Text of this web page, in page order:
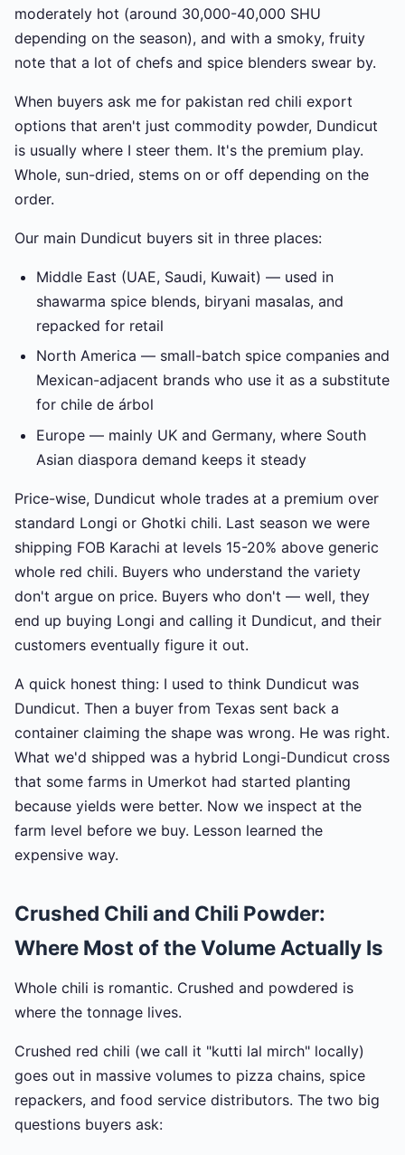
moderately hot (around 30,000-40,000 SHU
depending on the season), and with a smoky, fruity
note that a lot of chefs and spice blenders swear by.
When buyers ask me for pakistan red chili export
options that aren't just commodity powder, Dundicut
is usually where I steer them. It's the premium play.
Whole, sun-dried, stems on or off depending on the
order.
Our main Dundicut buyers sit in three places:
Middle East (UAE, Saudi, Kuwait) — used in
shawarma spice blends, biryani masalas, and
repacked for retail
North America — small-batch spice companies and
Mexican-adjacent brands who use it as a substitute
for chile de árbol
Europe — mainly UK and Germany, where South
Asian diaspora demand keeps it steady
Price-wise, Dundicut whole trades at a premium over
standard Longi or Ghotki chili. Last season we were
shipping FOB Karachi at levels 15-20% above generic
whole red chili. Buyers who understand the variety
don't argue on price. Buyers who don't — well, they
end up buying Longi and calling it Dundicut, and their
customers eventually figure it out.
A quick honest thing: I used to think Dundicut was
Dundicut. Then a buyer from Texas sent back a
container claiming the shape was wrong. He was right.
What we'd shipped was a hybrid Longi-Dundicut cross
that some farms in Umerkot had started planting
because yields were better. Now we inspect at the
farm level before we buy. Lesson learned the
expensive way.
Crushed Chili and Chili Powder:
Where Most of the Volume Actually Is
Whole chili is romantic. Crushed and powdered is
where the tonnage lives.
Crushed red chili (we call it "kutti lal mirch" locally)
goes out in massive volumes to pizza chains, spice
repackers, and food service distributors. The two big
questions buyers ask: